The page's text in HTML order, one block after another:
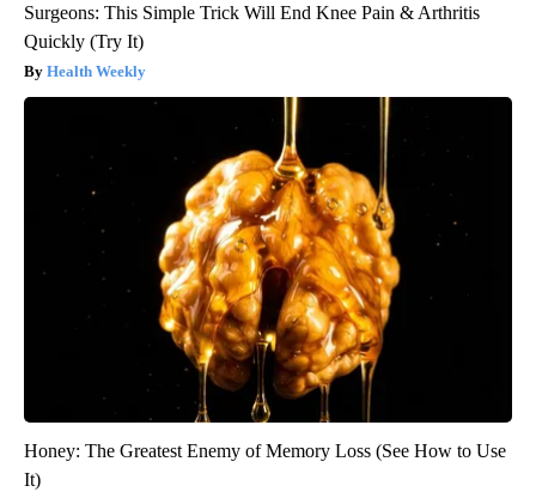
Surgeons: This Simple Trick Will End Knee Pain & Arthritis
Quickly (Try It)
Health Weekly
Honey: The Greatest Enemy of Memory Loss (See How to Use
It)